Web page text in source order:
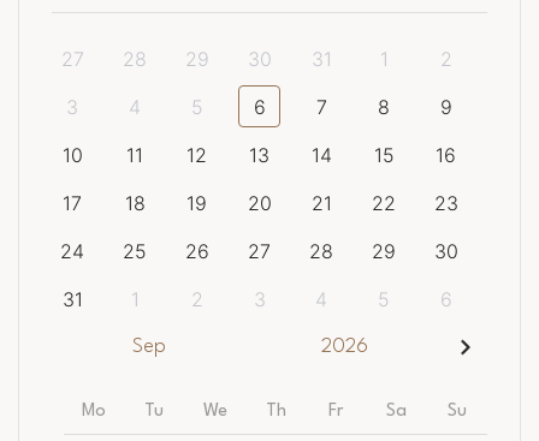
27 28 29 30 31 1
2
3
4 5 6 7 8
9
10
11 12 13 14 15
16
17
18 19 20 21 22
23
24
25 26 27 28 29
30
31
1 2 3 4 5 6
Sep 2026
Mo Tu We Th Fr Sa Su